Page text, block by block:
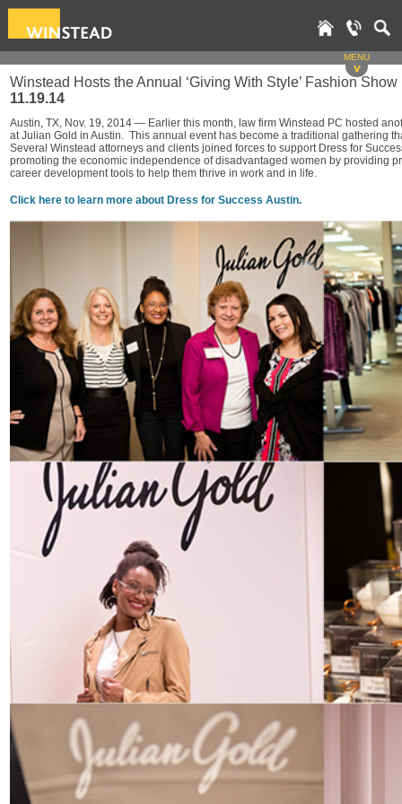
MENU
v
Winstead Hosts the Annual ‘Giving With Style’ Fashion
11.19.14
Austin, TX, Nov. 19, 2014 — Earlier this month, law firm Winstead PC hosted
at Julian Gold in Austin. This annual event has become a traditional gathering
Several Winstead attorneys and clients joined forces to support Dress for
promoting the economic independence of disadvantaged women by providing
career development tools to help them thrive in work and in life.
Click here to learn more about Dress for Success Austin.